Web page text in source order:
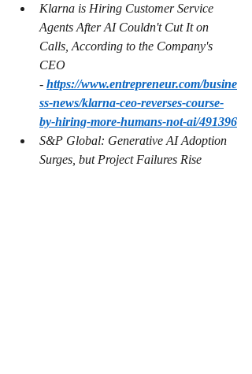
Klarna is Hiring Customer Service
Agents After AI Couldn't Cut It on
Calls, According to the Company's
CEO
- https://www.entrepreneur.com/busine
ss-news/klarna-ceo-reverses-course-
by-hiring-more-humans-not-ai/491396
S&P Global: Generative AI Adoption
Surges, but Project Failures Rise